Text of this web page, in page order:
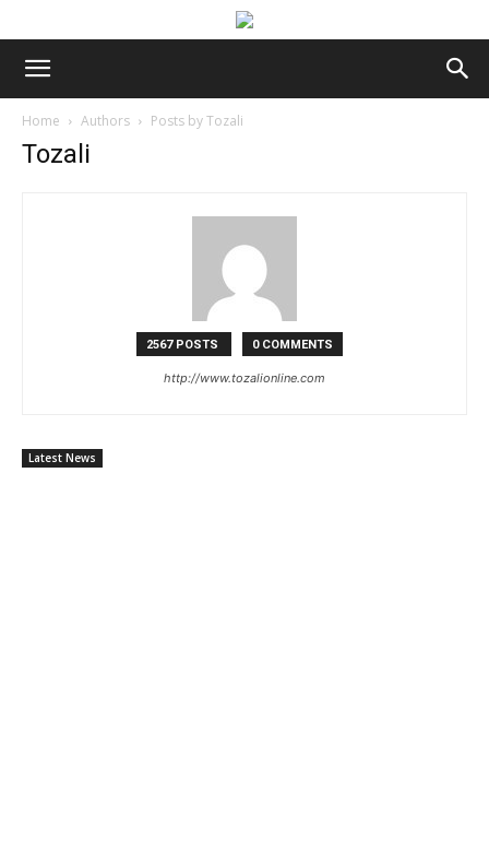
Home Authors Posts by Tozali
Tozali
2567 POSTS 0 COMMENTS
http://www.tozalionline.com
Latest News